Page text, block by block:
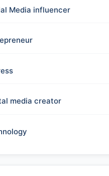
Media influencer
media creator